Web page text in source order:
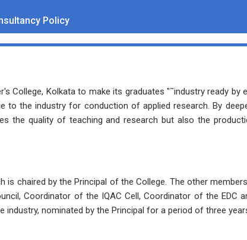
Policy
College, Kolkata to make its graduates "˜industry ready by
to the industry for conduction of applied research. By
the quality of teaching and research but also the
is chaired by the Principal of the College. The other
Coordinator of the IQAC Cell, Coordinator of the EDC
nominated by the Principal for a period of three